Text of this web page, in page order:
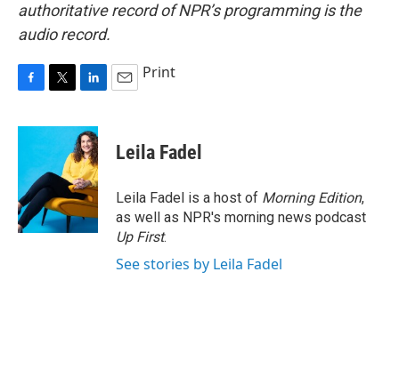
authoritative record of NPR’s programming is the
audio record.
c
o
o
k
i
t
e
r
n
k
e
d
I
n
Print
Leila Fadel
Leila Fadel is a host of Morning Edition,
as well as NPR's morning news podcast
Up First.
See stories by Leila Fadel